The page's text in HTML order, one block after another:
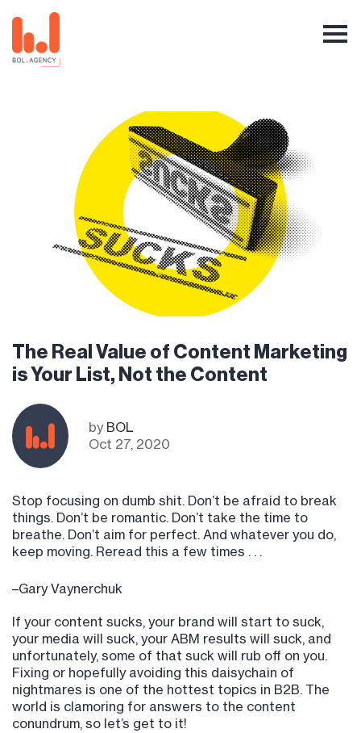
The Real Value of Content Marketing
is Your List, Not the Content
by BOL
Oct 27, 2020
Stop focusing on dumb shit. Don’t be afraid to break
things. Don’t be romantic. Don’t take the time to
breathe. Don’t aim for perfect. And whatever you do,
keep moving. Reread this a few times . . .
–Gary Vaynerchuk
If your content sucks, your brand will start to suck,
your media will suck, your ABM results will suck, and
unfortunately, some of that suck will rub off on you.
Fixing or hopefully avoiding this daisychain of
nightmares is one of the hottest topics in B2B. The
world is clamoring for answers to the content
conundrum, so let’s get to it!